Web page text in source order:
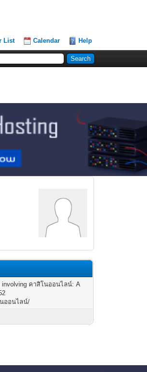
List Calendar Help
involving คาสิโนออนไลน์: A
นออนไลน์/